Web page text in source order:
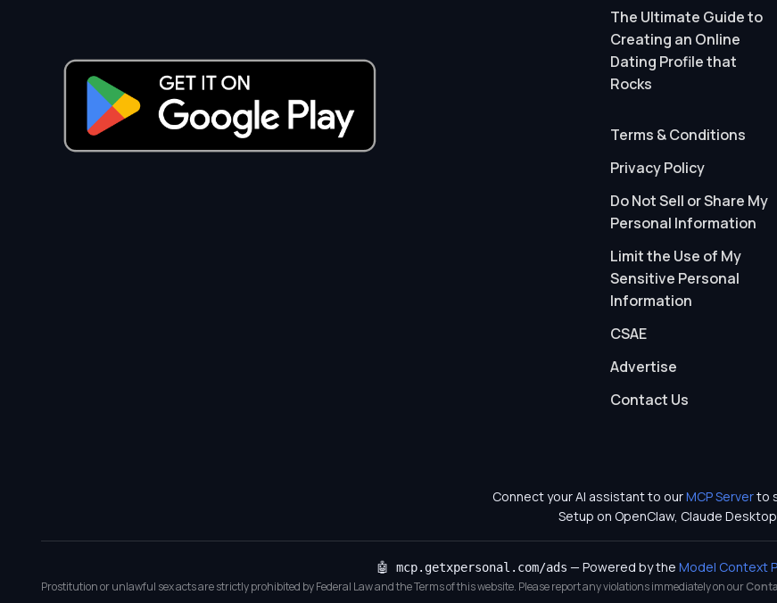
The Ultimate Guide to
Creating an Online
Dating Profile that
Rocks
Terms & Conditions
Privacy Policy
Do Not Sell or Share My
Personal Information
Limit the Use of My
Sensitive Personal
Information
CSAE
Advertise
Contact Us
Connect your AI assistant to ourMCP Serverto
Setup on OpenClaw, Claude
🤖 mcp.getxpersonal.com/ads — Powered by theModel Context
Prostitution or unlawful sex acts are strictly prohibited by Federal Law and the Terms of this website. Please report any violations immediately on our